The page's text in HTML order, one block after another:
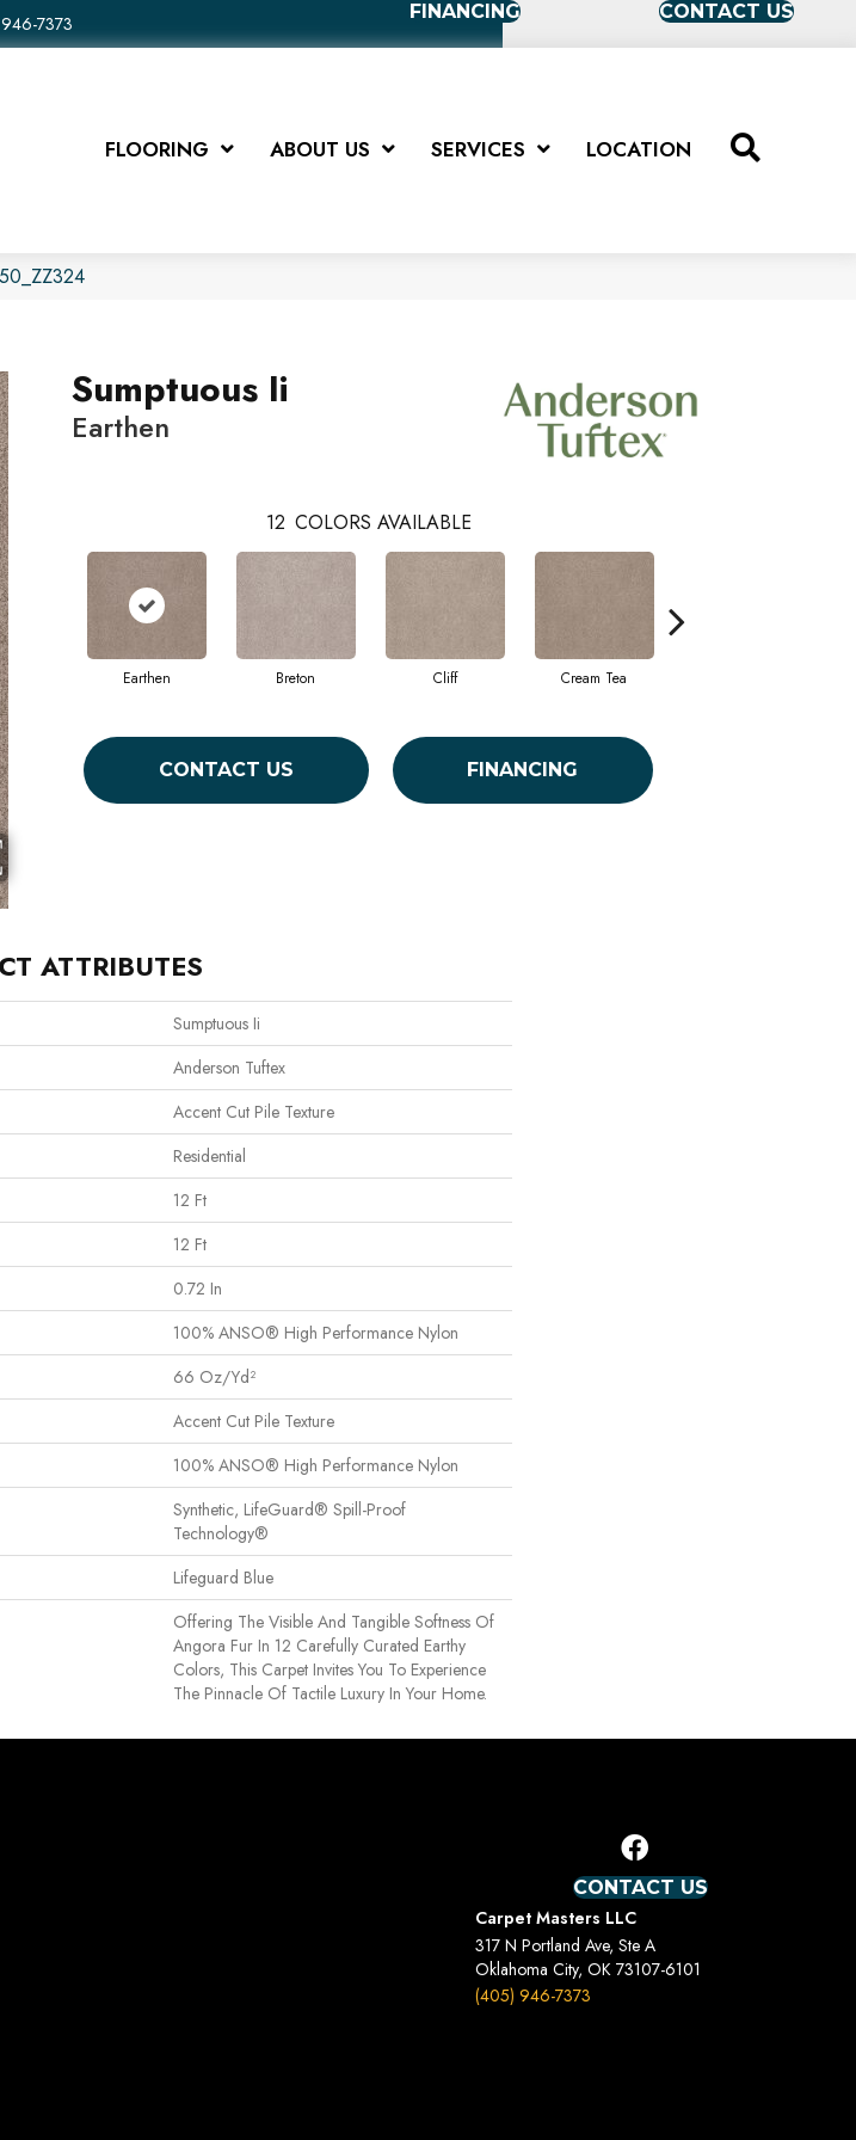
7373
FINANCING CONTACT US
FLOORING ABOUT US SERVICES LOCATION
Sumptuous Ii
Earthen
12 COLORS AVAILABLE
Earthen Breton Cliff Cream Tea
CONTACT US FINANCING
ATTRIBUTES
Sumptuous Ii
Anderson Tuftex
Accent Cut Pile Texture
Residential
12 Ft
12 Ft
0.72 In
100% ANSO® High Performance Nylon
66 Oz/yd²
Accent Cut Pile Texture
100% ANSO® High Performance Nylon
Synthetic, LifeGuard® Spill-Proof
Technology®
Lifeguard Blue
Offering The Visible And Tangible Softness Of
Angora Fur In 12 Carefully Curated Earthy
Colors, This Carpet Invites You To Experience
The Pinnacle Of Tactile Luxury In Your Home.
CONTACT US
Carpet Masters LLC
317 N Portland Ave, Ste A
Oklahoma City, OK 73107-6101
(405) 946-7373